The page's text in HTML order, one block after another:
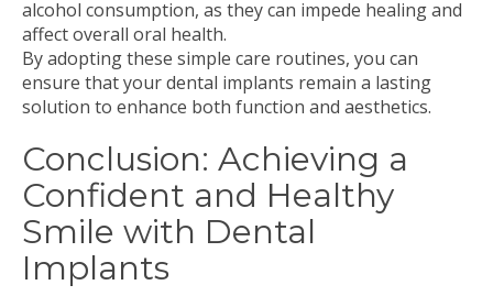
alcohol consumption, as they can impede healing and
affect overall oral health.
By adopting these simple care routines, you can
ensure that your dental implants remain a lasting
solution to enhance both function and aesthetics.
Conclusion: Achieving a
Confident and Healthy
Smile with Dental
Implants